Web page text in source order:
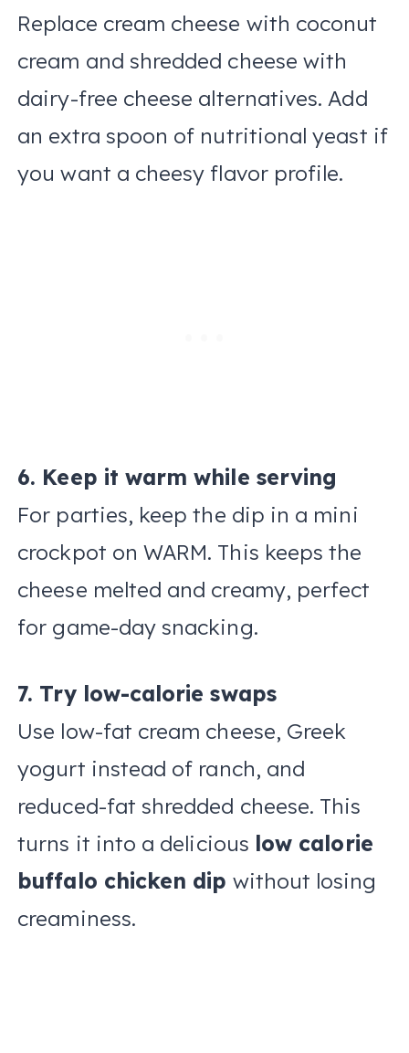
Replace cream cheese with coconut
cream and shredded cheese with
dairy-free cheese alternatives. Add
an extra spoon of nutritional yeast if
you want a cheesy flavor profile.
6. Keep it warm while serving
For parties, keep the dip in a mini
crockpot on WARM. This keeps the
cheese melted and creamy, perfect
for game-day snacking.
7. Try low-calorie swaps
Use low-fat cream cheese, Greek
yogurt instead of ranch, and
reduced-fat shredded cheese. This
turns it into a delicious low calorie
buffalo chicken dip without losing
creaminess.